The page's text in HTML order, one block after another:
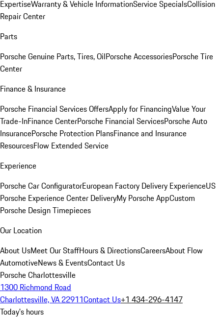
ExpertiseWarranty & Vehicle InformationService SpecialsCollision
Repair Center
Parts
Porsche Genuine Parts, Tires, OilPorsche AccessoriesPorsche Tire
Center
Finance & Insurance
Porsche Financial Services OffersApply for FinancingValue Your
Trade-InFinance CenterPorsche Financial ServicesPorsche Auto
InsurancePorsche Protection PlansFinance and Insurance
ResourcesFlow Extended Service
Experience
Porsche Car ConfiguratorEuropean Factory Delivery ExperienceUS
Porsche Experience Center DeliveryMy Porsche AppCustom
Porsche Design Timepieces
Our Location
About UsMeet Our StaffHours & DirectionsCareersAbout Flow
AutomotiveNews & EventsContact Us
Porsche Charlottesville
1300 Richmond Road
Charlottesville, VA 22911Contact Us+1 434-296-4147
Today's hours